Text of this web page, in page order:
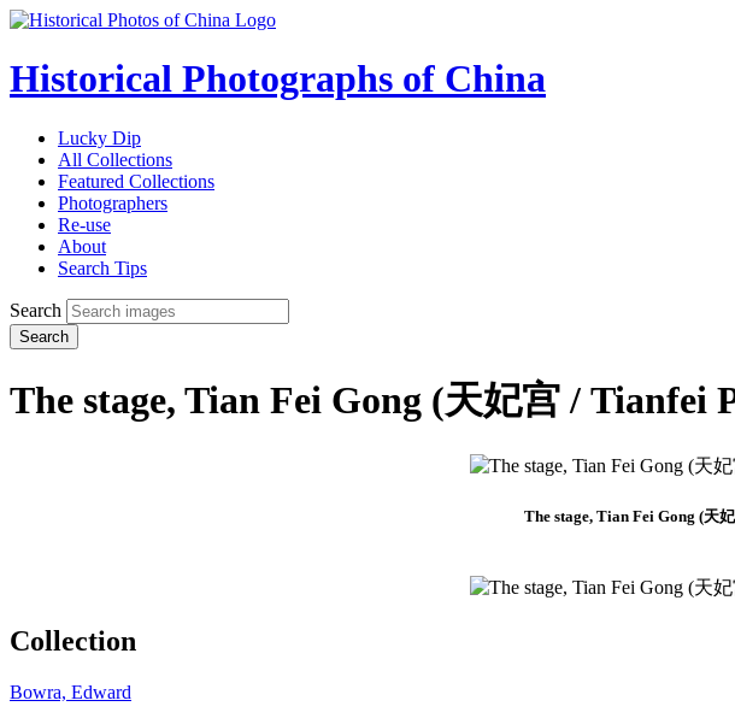
Historical Photographs of China
Lucky Dip
All Collections
Featured Collections
Photographers
Re-use
About
Search Tips
Search
Search
The stage, Tian Fei Gong (天妃宫 / Tianfei
The stage, Tian Fei Gong (天
Collection
Bowra, Edward